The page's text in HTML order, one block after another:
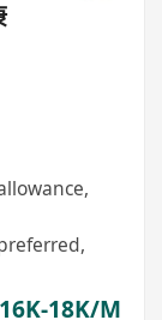
18K/M